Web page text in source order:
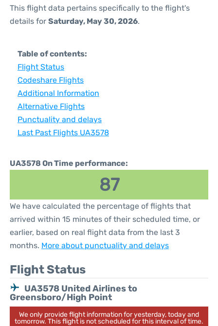
This flight data pertains specifically to the flight's
details for Saturday, May 30, 2026.
Table of contents:
Flight Status
Codeshare Flights
Additional Information
Alternative Flights
Punctuality and delays
Last Past Flights UA3578
UA3578 On Time performance:
87
We have calculated the percentage of flights that
arrived within 15 minutes of their scheduled time, or
earlier, based on real flight data from the last 3
months. More about punctuality and delays
Flight Status
UA3578 United Airlines to
Greensboro/High Point
We only provide flight information for yesterday, today and
tomorrow. This flight is not scheduled for this interval of time.